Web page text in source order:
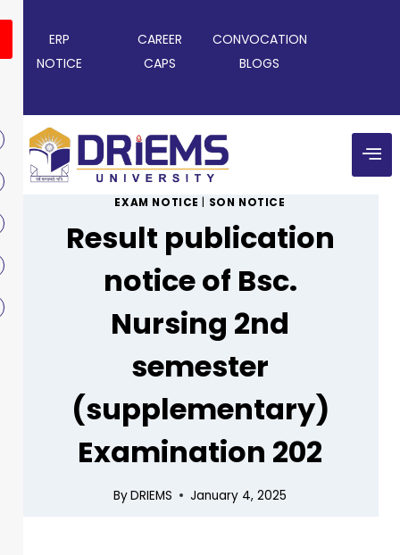
ERP CAREER
CONVOCATION
NOTICE
CAPS BLOGS
EXAM NOTICE SON NOTICE
Result publication
notice of Bsc.
Nursing 2nd
semester
(supplementary)
Examination 202
ByDRIEMS January 4, 2025